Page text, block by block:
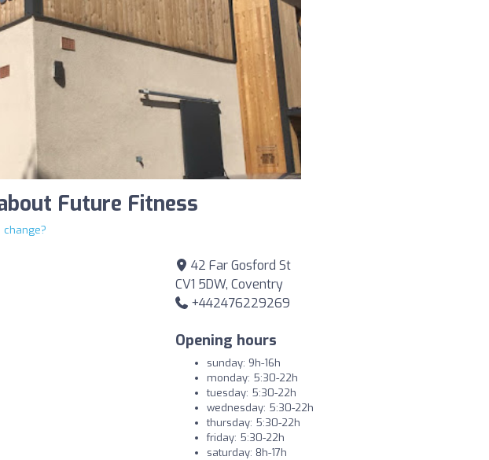
Future Fitness
change?
42 Far Gosford St
CV1 5DW, Coventry
+442476229269
Opening hours
sunday: 9h-16h
monday: 5:30-22h
tuesday: 5:30-22h
wednesday: 5:30-22h
thursday: 5:30-22h
friday: 5:30-22h
saturday: 8h-17h